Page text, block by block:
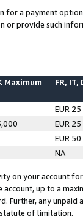
a payment
or provide such
Maximum FR, IT,
EUR 25
EUR 25
EUR 50
NA
on your account
up to a
Further, any
of limitation.